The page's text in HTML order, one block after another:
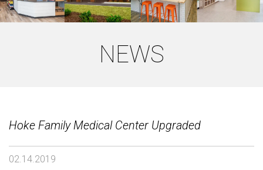
NEWS
Hoke Family Medical Center Upgraded
02.14.2019